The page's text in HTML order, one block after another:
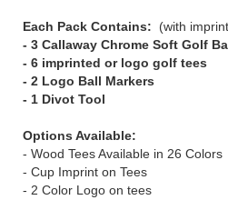
Each Pack Contains: (with
- 3 Callaway Chrome Soft Golf
- 6 imprinted or logo golf tees
- 2 Logo Ball Markers
- 1 Divot Tool
Options Available:
- Wood Tees Available in 26 Colors
- Cup Imprint on Tees
- 2 Color Logo on tees